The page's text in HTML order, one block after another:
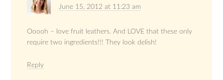
June 15, 2012 at 11:23 am
Ooooh – love fruit leathers. And LOVE that these only
require two ingredients!!! They look delish!
Reply